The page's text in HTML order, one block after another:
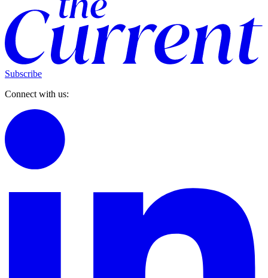
Subscribe
Connect with us: